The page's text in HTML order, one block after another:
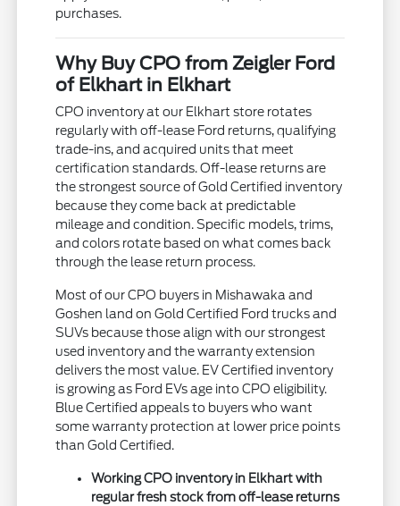
purchases.
Why Buy CPO from Zeigler Ford
of Elkhart in Elkhart
CPO inventory at our Elkhart store rotates
regularly with off-lease Ford returns, qualifying
trade-ins, and acquired units that meet
certification standards. Off-lease returns are
the strongest source of Gold Certified inventory
because they come back at predictable
mileage and condition. Specific models, trims,
and colors rotate based on what comes back
through the lease return process.
Most of our CPO buyers in Mishawaka and
Goshen land on Gold Certified Ford trucks and
SUVs because those align with our strongest
used inventory and the warranty extension
delivers the most value. EV Certified inventory
is growing as Ford EVs age into CPO eligibility.
Blue Certified appeals to buyers who want
some warranty protection at lower price points
than Gold Certified.
Working CPO inventory in Elkhart with
regular fresh stock from off-lease returns